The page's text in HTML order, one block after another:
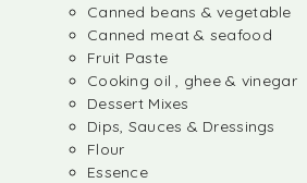
Canned beans & vegetable
Canned meat & seafood
Fruit Paste
Cooking oil , ghee & vinegar
Dessert Mixes
Dips, Sauces & Dressings
Flour
Essence